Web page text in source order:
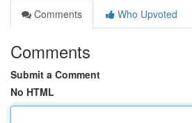
Comments
Who Upvoted
Comments
Submit a Comment
No HTML